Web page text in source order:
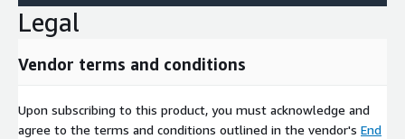
Legal
Vendor terms and conditions
Upon subscribing to this product, you must acknowledge and
agree to the terms and conditions outlined in the vendor's End